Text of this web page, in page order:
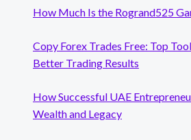
How Much Is the Rogrand525
Copy Forex Trades Free: Top
Better Trading Results
How Successful UAE
Wealth and Legacy